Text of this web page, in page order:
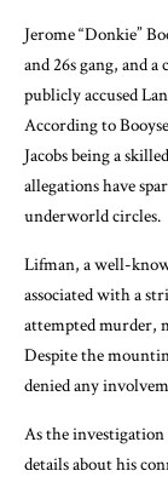
Jerome “Donkie”
and 26s gang, and
publicly accused
According to
Jacobs being a
allegations have
underworld circles.
Lifman, a well-
associated with a
attempted murder,
Despite the
denied any
As the
details about his